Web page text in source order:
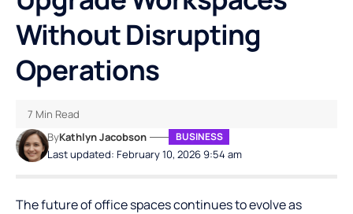
Without Disrupting
Operations
Last updated: February 10, 2026 9:54 am
ByKathlyn Jacobson BUSINESS
7 Min Read
The future of office spaces continues to evolve as